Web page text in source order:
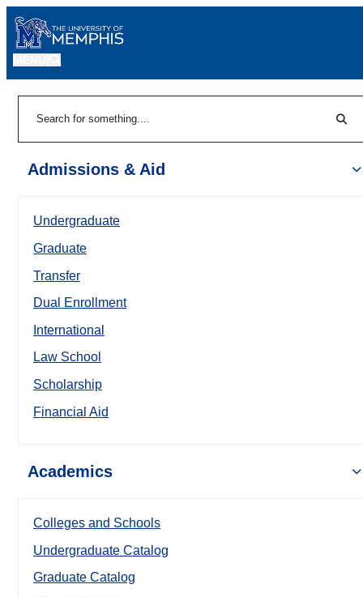
Admissions & Aid
Undergraduate
Graduate
Transfer
Dual Enrollment
International
Law School
Scholarship
Financial Aid
Academics
Colleges and Schools
Undergraduate Catalog
Graduate Catalog